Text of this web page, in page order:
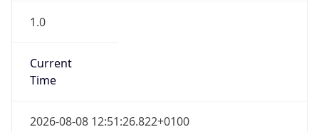
1.0
Current
Time
2026-08-08 12:51:26.822+0100